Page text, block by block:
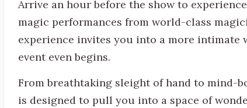
Arrive an hour before the show to
magic performances from world-class
experience invites you into a more
event even begins.
From breathtaking sleight of hand to mind-
is designed to pull you into a space of